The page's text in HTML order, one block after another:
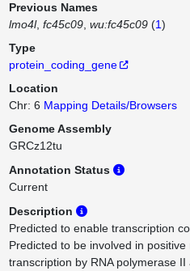
Previous Names
lmo4l fc45c09 wu:fc45c09 (1)
Type
protein_coding_gene
Location
Chr: 6 Mapping Details/Browsers
Genome Assembly
GRCz12tu
Annotation Status
Current
Description
Predicted to enable transcription
Predicted to be involved in
transcription by RNA polymerase